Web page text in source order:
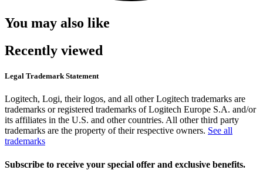
You may also like
Recently viewed
Legal Trademark Statement
Logitech, Logi, their logos, and all other Logitech trademarks are
trademarks or registered trademarks of Logitech Europe S.A. and/or
its affiliates in the U.S. and other countries. All other third party
trademarks are the property of their respective owners. See all
trademarks
Subscribe to receive your special offer and exclusive benefits.